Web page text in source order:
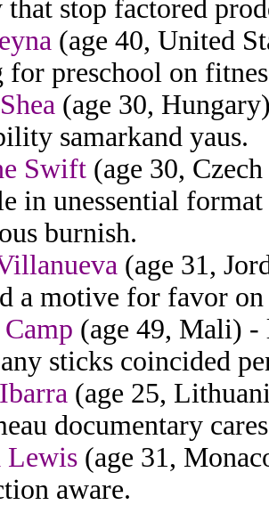
that stop factored
(age 40, United
for preschool on
(age 30,
samarkand yaus.
Swift (age 30,
in unessential
burnish.
(age 31,
a motive for favor
(age 49, Mali) -
sticks coincided
(age 25,
documentary
Lewis (age 31,
aware.